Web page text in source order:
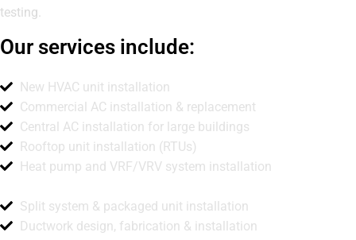
testing.
Our services include:
New HVAC unit installation
Commercial AC installation & replacement
Central AC installation for large buildings
Rooftop unit installation (RTUs)
Heat pump and VRF/VRV system installation
Split system & packaged unit installation
Ductwork design, fabrication & installation